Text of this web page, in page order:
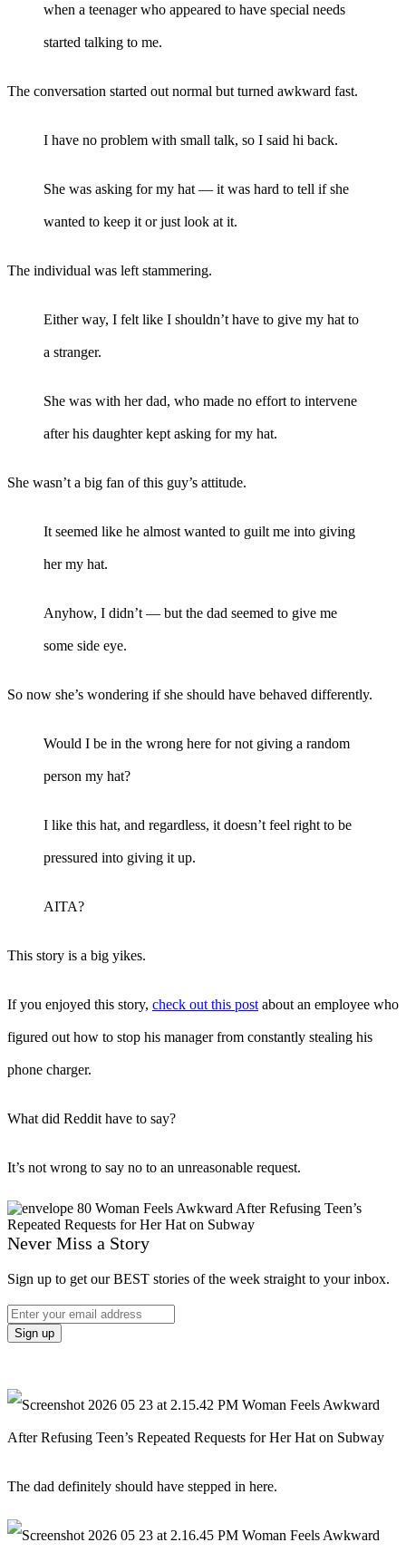
when a teenager who appeared to have special needs
started talking to me.
The conversation started out normal but turned awkward fast.
I have no problem with small talk, so I said hi back.
She was asking for my hat — it was hard to tell if she
wanted to keep it or just look at it.
The individual was left stammering.
Either way, I felt like I shouldn’t have to give my hat to
a stranger.
She was with her dad, who made no effort to intervene
after his daughter kept asking for my hat.
She wasn’t a big fan of this guy’s attitude.
It seemed like he almost wanted to guilt me into giving
her my hat.
Anyhow, I didn’t — but the dad seemed to give me
some side eye.
So now she’s wondering if she should have behaved differently.
Would I be in the wrong here for not giving a random
person my hat?
I like this hat, and regardless, it doesn’t feel right to be
pressured into giving it up.
AITA?
This story is a big yikes.
If you enjoyed this story, check out this post about an employee who
figured out how to stop his manager from constantly stealing his
phone charger.
What did Reddit have to say?
It’s not wrong to say no to an unreasonable request.
Never Miss a Story
Sign up to get our BEST stories of the week straight to your inbox.
The dad definitely should have stepped in here.